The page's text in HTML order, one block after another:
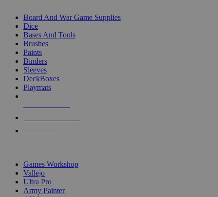
Board And War Game Supplies
Dice
Bases And Tools
Brushes
Paints
Binders
Sleeves
DeckBoxes
Playmats
Games Workshop
Vallejo
Ultra Pro
Army Painter